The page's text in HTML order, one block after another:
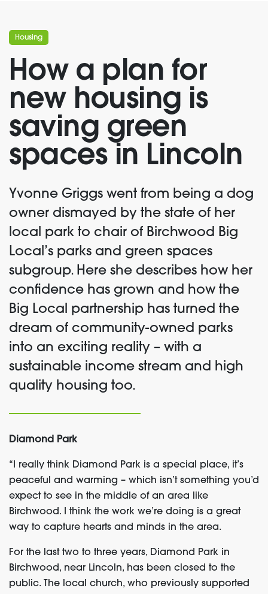
Housing
How a plan for
new housing is
saving green
spaces in Lincoln
Yvonne Griggs went from being a dog
owner dismayed by the state of her
local park to chair of Birchwood Big
Local’s parks and green spaces
subgroup. Here she describes how her
confidence has grown and how the
Big Local partnership has turned the
dream of community-owned parks
into an exciting reality – with a
sustainable income stream and high
quality housing too.
Diamond Park
“I really think Diamond Park is a special place, it’s
peaceful and warming – which isn’t something you’d
expect to see in the middle of an area like
Birchwood. I think the work we’re doing is a great
way to capture hearts and minds in the area.
For the last two to three years, Diamond Park in
Birchwood, near Lincoln, has been closed to the
public. The local church, who previously supported